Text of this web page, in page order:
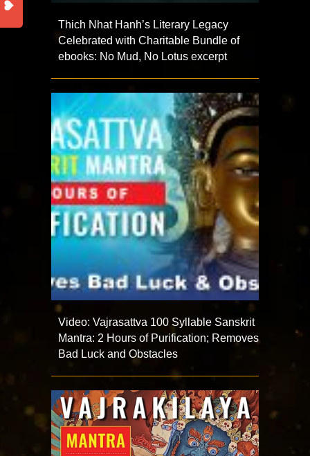
Thich Nhat Hanh’s Literary Legacy
Celebrated with Charitable Bundle of
ebooks: No Mud, No Lotus excerpt
Video: Vajrasattva 100 Syllable Sanskrit
Mantra: 2 Hours of Purification; Removes
Bad Luck and Obstacles